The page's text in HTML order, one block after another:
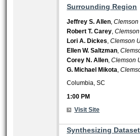
Surrounding Region
Jeffrey S. Allen ,Clemson
Robert T. Carey ,
Lori A. Dickes ,Clemson
Ellen W. Saltzman ,
Corey N. Allen ,Clemson
G. Michael Mikota ,
Columbia, SC
1:00 PM
Visit Site
Synthesizing